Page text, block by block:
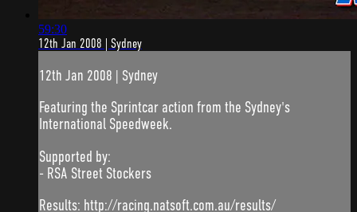
59:30
12th Jan 2008 | Sydney
12th Jan 2008 | Sydney
Featuring the Sprintcar action from the Sydney's
International Speedweek.
Supported by:
- RSA Street Stockers
Results: http://racing.natsoft.com.au/results/